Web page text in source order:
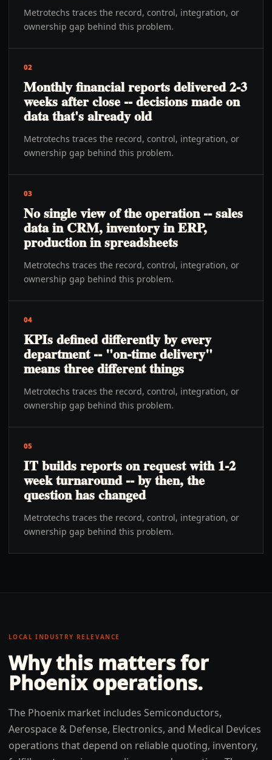
Metrotechs traces the record, control, integration, or
ownership gap behind this problem.
02
Monthly financial reports delivered 2-3
weeks after close -- decisions made on
data that's already old
Metrotechs traces the record, control, integration, or
ownership gap behind this problem.
03
No single view of the operation -- sales
data in CRM, inventory in ERP,
production in spreadsheets
Metrotechs traces the record, control, integration, or
ownership gap behind this problem.
04
KPIs defined differently by every
department -- "on-time delivery"
means three different things
Metrotechs traces the record, control, integration, or
ownership gap behind this problem.
05
IT builds reports on request with 1-2
week turnaround -- by then, the
question has changed
Metrotechs traces the record, control, integration, or
ownership gap behind this problem.
LOCAL INDUSTRY RELEVANCE
Why this matters for
Phoenixoperations.
The Phoenix market includes Semiconductors,
Aerospace & Defense, Electronics, and Medical Devices
operations that depend on reliable quoting, inventory,